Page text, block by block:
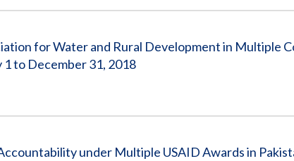
for Water and Rural Development in Multiple
to December 31, 2018
under Multiple USAID Awards in